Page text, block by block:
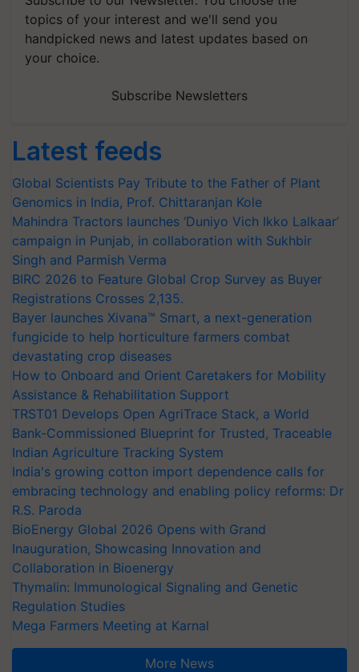
topics of your interest and we'll send you
handpicked news and latest updates based on
your choice.
Subscribe Newsletters
Latest feeds
Global Scientists Pay Tribute to the Father of Plant
Genomics in India, Prof. Chittaranjan Kole
Mahindra Tractors launches ‘Duniyo Vich Ikko Lalkaar’
campaign in Punjab, in collaboration with Sukhbir
Singh and Parmish Verma
BIRC 2026 to Feature Global Crop Survey as Buyer
Registrations Crosses 2,135.
Bayer launches Xivana™ Smart, a next-generation
fungicide to help horticulture farmers combat
devastating crop diseases
How to Onboard and Orient Caretakers for Mobility
Assistance & Rehabilitation Support
TRST01 Develops Open AgriTrace Stack, a World
Bank-Commissioned Blueprint for Trusted, Traceable
Indian Agriculture Tracking System
India's growing cotton import dependence calls for
embracing technology and enabling policy reforms: Dr
R.S. Paroda
BioEnergy Global 2026 Opens with Grand
Inauguration, Showcasing Innovation and
Collaboration in Bioenergy
Thymalin: Immunological Signaling and Genetic
Regulation Studies
Mega Farmers Meeting at Karnal
More News